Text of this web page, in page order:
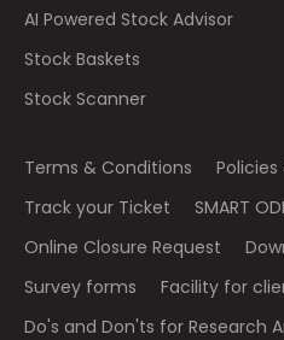
AI Powered Stock Advisor
Stock Baskets
Stock Scanner
Terms & Conditions
Track your Ticket
SMART
Online Closure Request
Survey forms
Facility for
Do's and Don'ts for Research